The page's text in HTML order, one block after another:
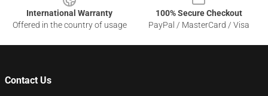
International Warranty
Offered in the country of usage
100% Secure Checkout
PayPal / MasterCard / Visa
Contact Us